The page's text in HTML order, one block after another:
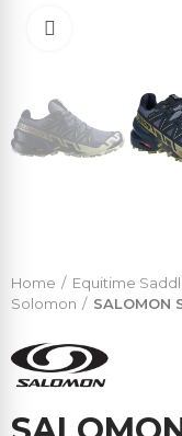
Home Equitime
Solomon
SALOMON